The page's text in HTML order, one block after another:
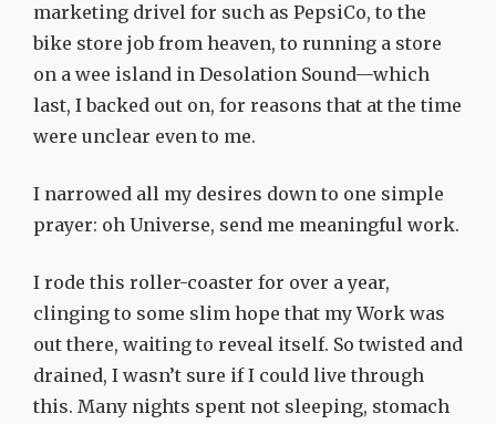
marketing drivel for such as PepsiCo, to the
bike store job from heaven, to running a store
on a wee island in Desolation Sound—which
last, I backed out on, for reasons that at the time
were unclear even to me.
I narrowed all my desires down to one simple
prayer: oh Universe, send me meaningful work.
I rode this roller-coaster for over a year,
clinging to some slim hope that my Work was
out there, waiting to reveal itself. So twisted and
drained, I wasn’t sure if I could live through
this. Many nights spent not sleeping, stomach